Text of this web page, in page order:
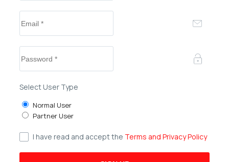
Select User Type
Normal User
Partner User
I have read and accept the Terms and Privacy Policy